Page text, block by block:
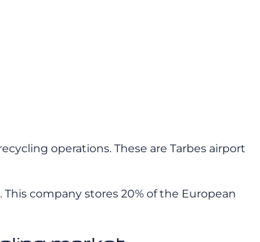
operations. These are Tarbes airport
This company stores 20% of the European